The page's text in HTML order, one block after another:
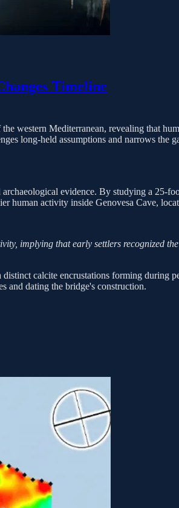
Timeline
western Mediterranean, revealing that
long-held assumptions and narrows the
evidence. By studying a 25-
human activity inside Genovesa Cave,
implying that early settlers recognized
calcite encrustations forming
and dating the bridge's construction.